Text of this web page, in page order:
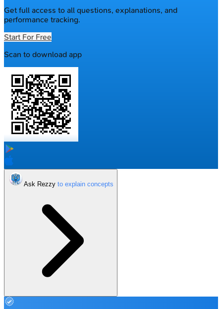
Get full access to all questions, explanations, and
performance tracking.
Start For Free
Scan to download app
Ask Rezzy